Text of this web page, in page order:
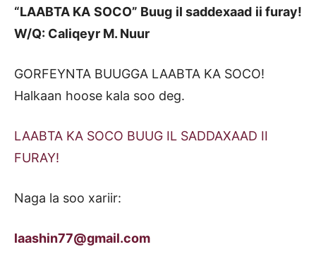
“LAABTA KA SOCO” Buug il saddexaad ii furay!
W/Q: Caliqeyr M. Nuur
GORFEYNTA BUUGGA LAABTA KA SOCO!
Halkaan hoose kala soo deg.
LAABTA KA SOCO BUUG IL SADDAXAAD II
FURAY!
Naga la soo xariir:
laashin77@gmail.com